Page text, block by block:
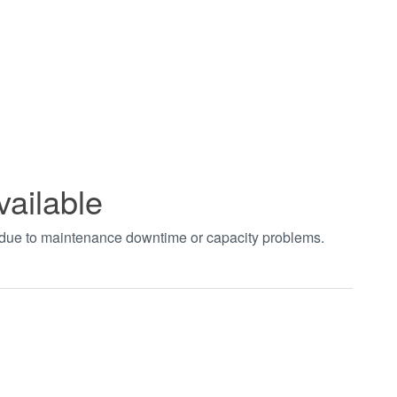
to maintenance downtime or capacity problems.